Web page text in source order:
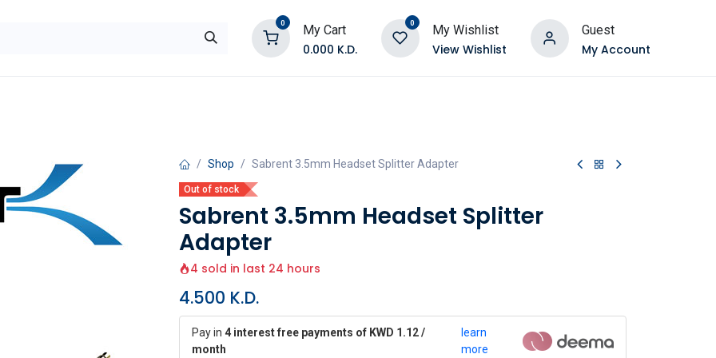
0 My Cart
0.000 K.D.
0 My Wishlist
View Wishlist
Guest
My Account
Shop Sabrent 3.5mm Headset Splitter Adapter
Out of stock
Sabrent 3.5mm Headset Splitter
Adapter
4 sold in last 24 hours
4.500 K.D.
Pay in 4 interest free payments of KWD 1.12 /
month
learn
more